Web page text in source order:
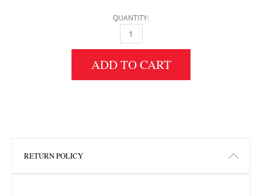
QUANTITY:
4" HEIGHT X 37" WIDTH X 75" LENGTH MDF
ADD TO CART
RETURN POLICY